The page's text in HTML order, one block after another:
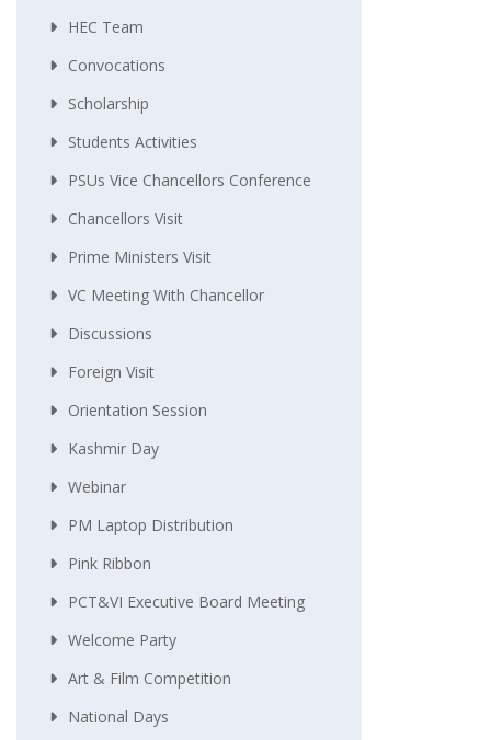
HEC Team
Convocations
Scholarship
Students Activities
PSUs Vice Chancellors Conference
Chancellors Visit
Prime Ministers Visit
VC Meeting With Chancellor
Discussions
Foreign Visit
Orientation Session
Kashmir Day
Webinar
PM Laptop Distribution
Pink Ribbon
PCT&VI Executive Board Meeting
Welcome Party
Art & Film Competition
National Days